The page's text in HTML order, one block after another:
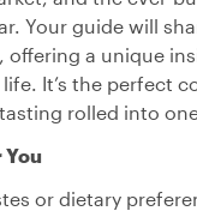
Your guide will
offering a unique
It’s the perfect
rolled into
or dietary